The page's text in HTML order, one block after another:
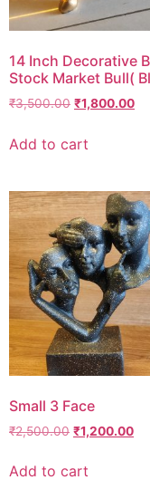
14 Inch Decorative
Stock Market Bull(
₹3,500.00 ₹1,800.00
Add to cart
Small 3 Face
₹2,500.00 ₹1,200.00
Add to cart